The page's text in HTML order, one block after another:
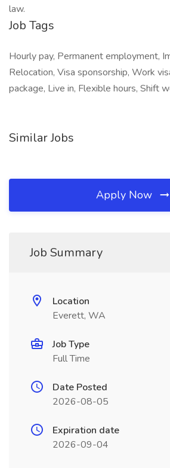
law.
Job Tags
Hourly pay, Permanent employment,
Relocation, Visa sponsorship, Work
package, Live in, Flexible hours, Shift
Similar Jobs
Apply Now
Job Summary
Location
Everett, WA
Job Type
Full Time
Date Posted
2026-08-05
Expiration date
2026-09-04